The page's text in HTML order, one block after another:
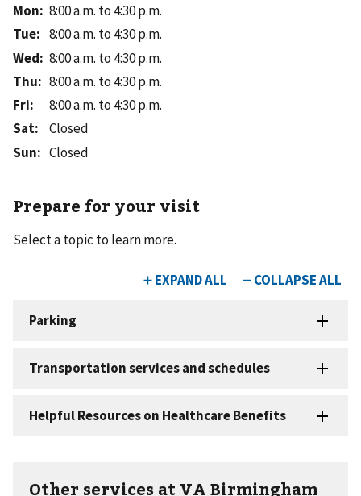
Mon: 8:00 a.m. to 4:30 p.m.
Tue: 8:00 a.m. to 4:30 p.m.
Wed: 8:00 a.m. to 4:30 p.m.
Thu: 8:00 a.m. to 4:30 p.m.
Fri:
8:00 a.m. to 4:30 p.m.
Sat:
Closed
Sun: Closed
Prepare for your visit
Select a topic to learn more.
Other services at VA Birmingham